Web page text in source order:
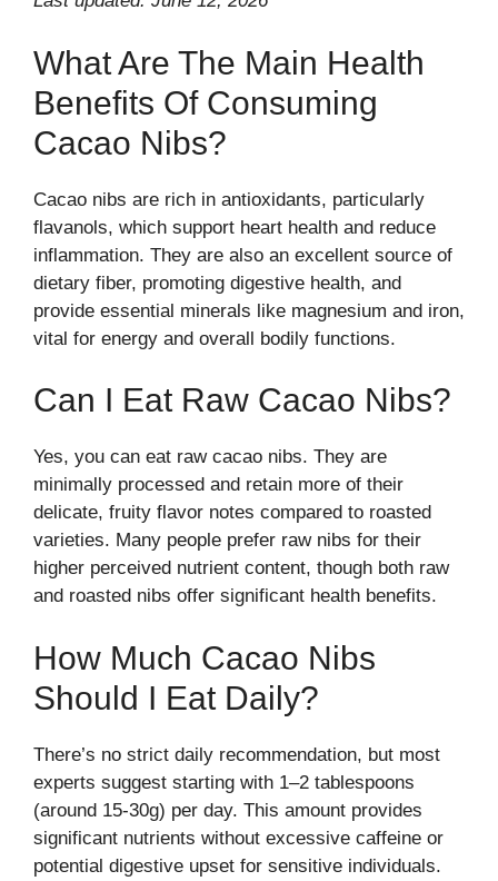
What Are The Main Health
Benefits Of Consuming
Cacao Nibs?
Cacao nibs are rich in antioxidants, particularly
flavanols, which support heart health and reduce
inflammation. They are also an excellent source of
dietary fiber, promoting digestive health, and
provide essential minerals like magnesium and iron,
vital for energy and overall bodily functions.
Can I Eat Raw Cacao Nibs?
Yes, you can eat raw cacao nibs. They are
minimally processed and retain more of their
delicate, fruity flavor notes compared to roasted
varieties. Many people prefer raw nibs for their
higher perceived nutrient content, though both raw
and roasted nibs offer significant health benefits.
How Much Cacao Nibs
Should I Eat Daily?
There’s no strict daily recommendation, but most
experts suggest starting with 1–2 tablespoons
(around 15-30g) per day. This amount provides
significant nutrients without excessive caffeine or
potential digestive upset for sensitive individuals.